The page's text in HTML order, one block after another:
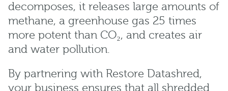
decomposes, it releases large amounts of
methane, a greenhouse gas 25 times
more potent than CO₂, and creates air
and water pollution.
By partnering with Restore Datashred,
your business ensures that all shredded